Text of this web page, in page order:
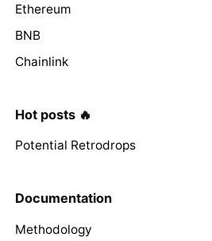
Ethereum
BNB
Chainlink
Hot posts 🔥
Potential Retrodrops
Documentation
Methodology